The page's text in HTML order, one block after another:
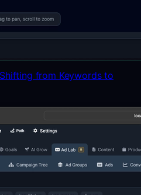
from Keywords to